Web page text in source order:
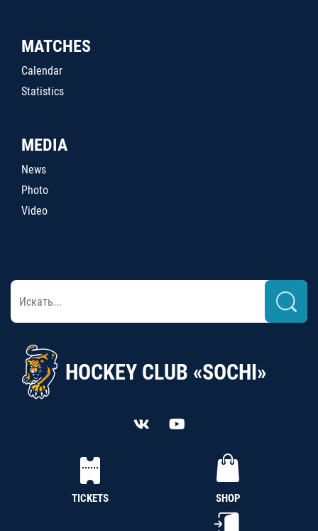
MATCHES
Calendar
Statistics
MEDIA
News
Photo
Video
HOCKEY CLUB «SOCHI»
TICKETS SHOP